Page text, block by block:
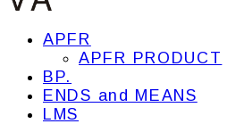
APFR
APFR PRODUCT
BP.
ENDS and MEANS
LMS